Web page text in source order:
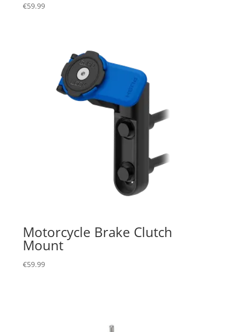
€59.99
Motorcycle Brake Clutch
Mount
€59.99